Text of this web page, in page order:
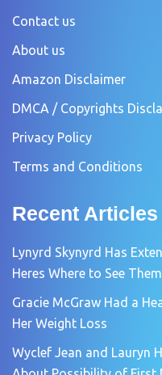
Contact us
About us
Amazon Disclaimer
DMCA / Copyrights
Privacy Policy
Terms and Conditions
Recent Articles
Lynyrd Skynyrd Has
Heres Where to See Them
Gracie McGraw Had a
Her Weight Loss
Wyclef Jean and Lauryn